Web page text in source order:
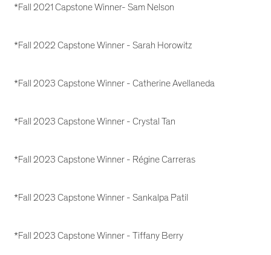
*Fall 2021 Capstone Winner- Sam Nelson
*Fall 2022 Capstone Winner - Sarah Horowitz
*Fall 2023 Capstone Winner - Catherine Avellaneda
*Fall 2023 Capstone Winner - Crystal Tan
*Fall 2023 Capstone Winner - Régine Carreras
*Fall 2023 Capstone Winner - Sankalpa Patil
*Fall 2023 Capstone Winner - Tiffany Berry